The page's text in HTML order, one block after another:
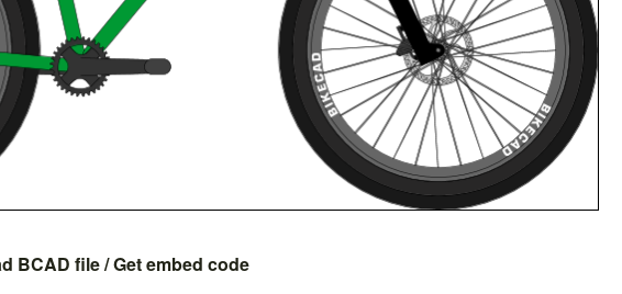
BCAD file/Get embed code